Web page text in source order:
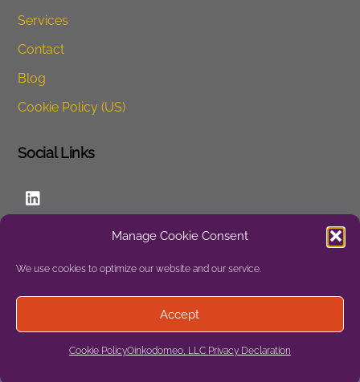
Manage Cookie Consent
We use cookies to optimize our website and our service.
Accept
Cookie PolicyOinkodomeo, LLC Privacy Declaration
Services
Contact
Blog
Cookie Policy (US)
Social Links
Privacy